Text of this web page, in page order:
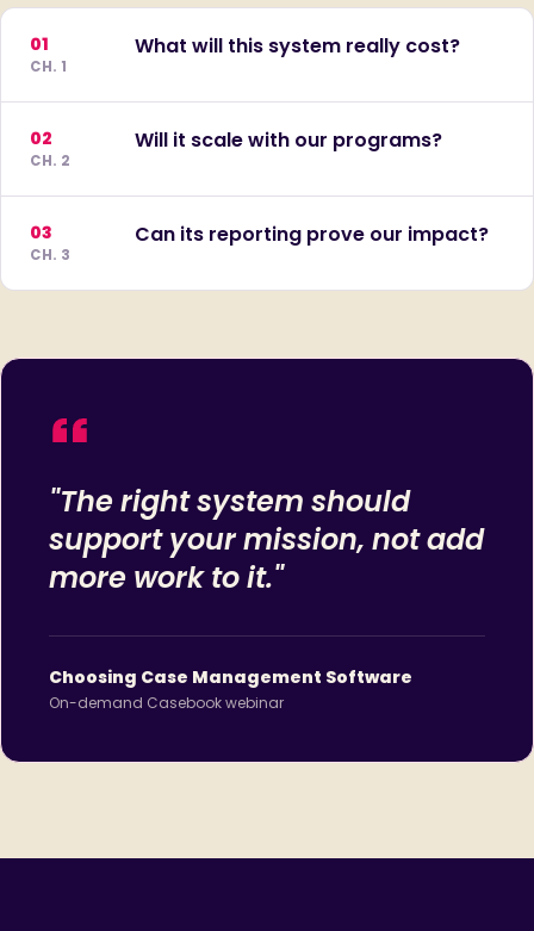
01
CH. 1
What will this system really cost?
02
CH. 2
Will it scale with our programs?
03
CH. 3
Can its reporting prove our impact?
"The right system should
support your mission, not add
more work to it."
Choosing Case Management Software
On-demand Casebook webinar